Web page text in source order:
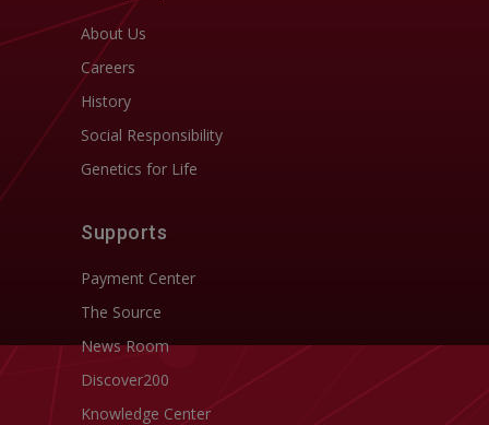
About Us
Careers
History
Social Responsibility
Genetics for Life
Supports
Payment Center
The Source
News Room
Discover200
Knowledge Center